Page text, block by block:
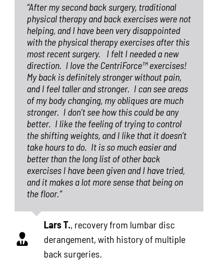
“After my second back surgery, traditional
physical therapy and back exercises were not
helping, and I have been very disappointed
with the physical therapy exercises after this
most recent surgery.
I felt I needed a new
direction. I love the CentriForce™ exercises!
My back is definitely stronger without pain,
and I feel taller and stronger. I can see areas
of my body changing, my obliques are much
stronger. I don’t see how this could be any
better. I like the feeling of trying to control
the shifting weights, and I like that it doesn’t
take hours to do. It is so much easier and
better than the long list of other back
exercises I have been given and I have tried,
and it makes a lot more sense that being on
the floor.”
Lars T., recovery from lumbar disc
derangement, with history of multiple
back surgeries.